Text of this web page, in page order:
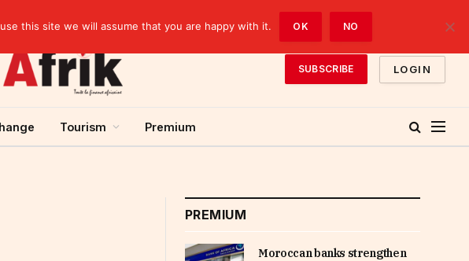
SUBSCRIBE LOGIN
Tourism Premium
PREMIUM
Moroccan banks strengthen
this site we will assume that you are happy with it. OK NO